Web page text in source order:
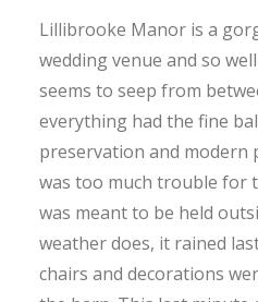
Lillibrooke Manor is a
wedding venue and so
seems to seep from
everything had the fine
preservation and modern
was too much trouble for
was meant to be held
weather does, it rained
chairs and decorations